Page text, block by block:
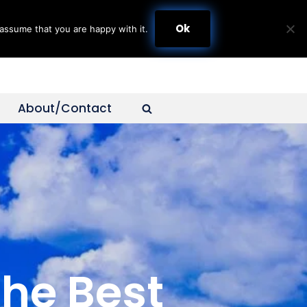
About/Contact
Best
that you are happy with it. Ok